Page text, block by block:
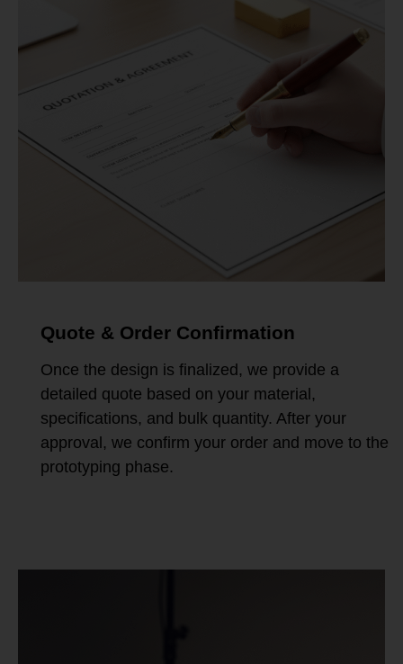
Quote & Order Confirmation
Once the design is finalized, we provide a
detailed quote based on your material,
specifications, and bulk quantity. After your
approval, we confirm your order and move to the
prototyping phase.